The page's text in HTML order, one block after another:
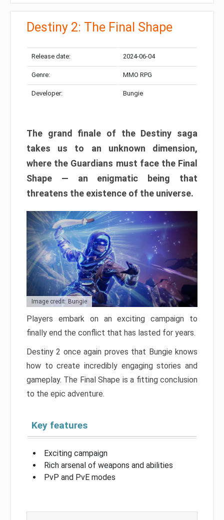
Destiny 2: The Final Shape
Release date: 2024-06-04
Genre: MMO RPG
Developer: Bungie
The grand finale of the Destiny saga
takes us to an unknown dimension,
where the Guardians must face the Final
Shape — an enigmatic being that
threatens the existence of the universe.
Image credit: Bungie
Players embark on an exciting campaign to
finally end the conflict that has lasted for years.
Destiny 2 once again proves that Bungie knows
how to create incredibly engaging stories and
gameplay. The Final Shape is a fitting conclusion
to the epic adventure.
Key features
Exciting campaign
Rich arsenal of weapons and abilities
PvP and PvE modes